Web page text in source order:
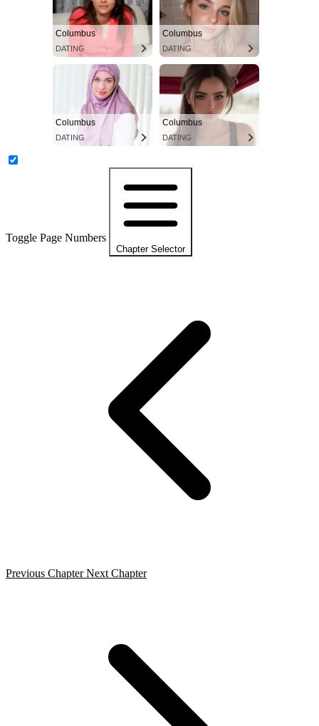
Columbus
DATING
Columbus
DATING
Columbus
DATING
Columbus
DATING
Toggle Page Numbers
Chapter Selector
Previous Chapter Next Chapter